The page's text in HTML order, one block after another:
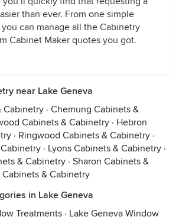
than ever. From one simple
can manage all the Cabinetry
Cabinet Maker quotes you got.
near Lake Geneva
Cabinetry · Chemung Cabinets &
Cabinets & Cabinetry · Hebron
· Ringwood Cabinets & Cabinetry ·
· Lyons Cabinets & Cabinetry ·
& Cabinetry · Sharon Cabinets &
& Cabinetry
in Lake Geneva
Treatments · Lake Geneva Window